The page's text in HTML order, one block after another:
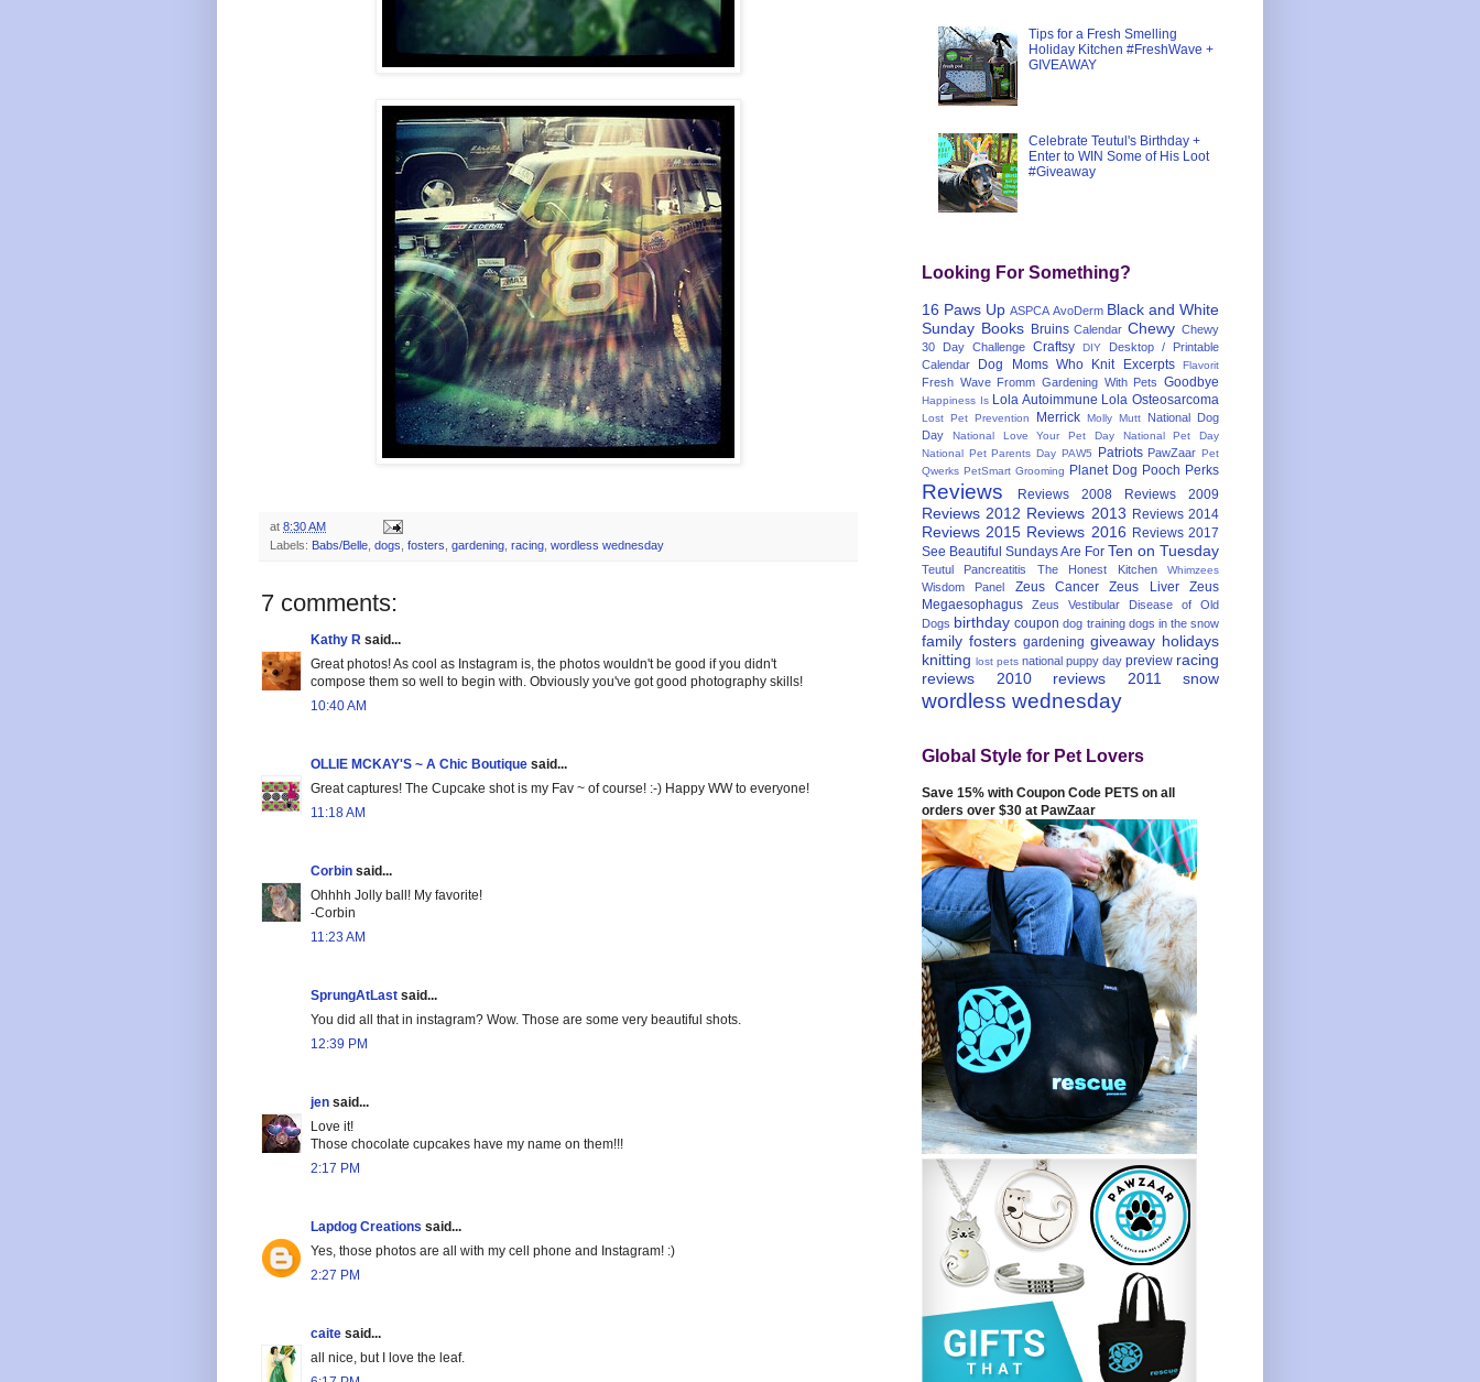
at 8:30 AM
Labels: Babs/Belle dogs fosters gardening racing wordless wednesday
7 comments:
Kathy R said...
Great photos! As cool as Instagram is, the photos wouldn't be good if you didn't
compose them so well to begin with. Obviously you've got good photography skills!
10:40 AM
OLLIE MCKAY'S ~ A Chic Boutique said...
Great captures! The Cupcake shot is my Fav ~ of course! :-) Happy WW to everyone!
11:18 AM
Corbin said...
Ohhhh Jolly ball! My favorite!
-Corbin
11:23 AM
SprungAtLast said...
You did all that in instagram? Wow. Those are some very beautiful shots.
12:39 PM
jen said...
Love it!
Those chocolate cupcakes have my name on them!!!
2:17 PM
Lapdog Creations said...
Yes, those photos are all with my cell phone and Instagram! :)
2:27 PM
caite said...
all nice, but I love the leaf.
Tips for a Fresh Smelling
Holiday Kitchen #FreshWave +
GIVEAWAY
Celebrate Teutul's Birthday +
Enter to WIN Some of His Loot
#Giveaway
Looking For Something?
16 Paws Up ASPCA AvoDerm Black and White
Sunday Books Bruins Calendar Chewy Chewy
30 Day Challenge Craftsy DIY
Desktop / Printable
Calendar
Dog Moms Who Knit Excerpts Flavorit
Fresh Wave Fromm Gardening With Pets Goodbye
Happiness Is Lola Autoimmune Lola Osteosarcoma
Lost Pet Prevention Merrick Molly Mutt
National Dog
Day
National Love Your Pet Day
National Pet Day
National Pet Parents Day PAW5 Patriots PawZaar Pet
Qwerks PetSmart Grooming Planet Dog Pooch Perks
Reviews Reviews 2008 Reviews 2009
Reviews 2012 Reviews 2013 Reviews 2014
Reviews 2015 Reviews 2016 Reviews 2017
See Beautiful Sundays Are For Ten on Tuesday
Teutul Pancreatitis The Honest Kitchen Whimzees
Wisdom Panel Zeus Cancer Zeus Liver
Zeus
Megaesophagus
Zeus Vestibular Disease of Old
Dogs birthday coupon dog training dogs in the snow
family fosters gardening giveaway holidays
knitting lost pets national puppy day preview racing
reviews 2010
reviews 2011 snow
wordless wednesday
Global Style for Pet Lovers
Save 15% with Coupon Code PETS on all
orders over $30 at PawZaar